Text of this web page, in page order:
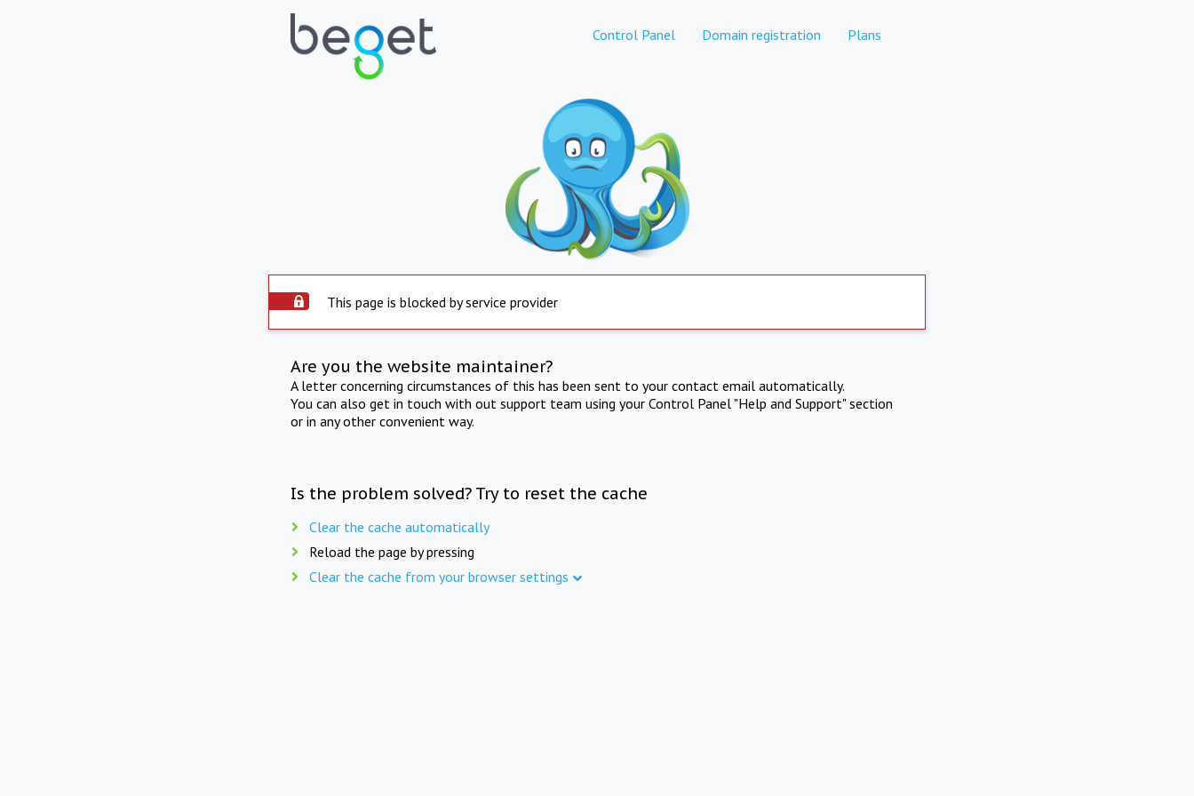
Control Panel Domain registration Plans
This page is blocked by service provider
Are you the website maintainer?
A letter concerning circumstances of this has been sent to your contact email automatically.
You can also get in touch with out support team using your Control Panel "Help and Support" section
or in any other convenient way.
Is the problem solved? Try to reset the cache
Clear the cache automatically
Reload the page by pressing
Clear the cache from your browser settings